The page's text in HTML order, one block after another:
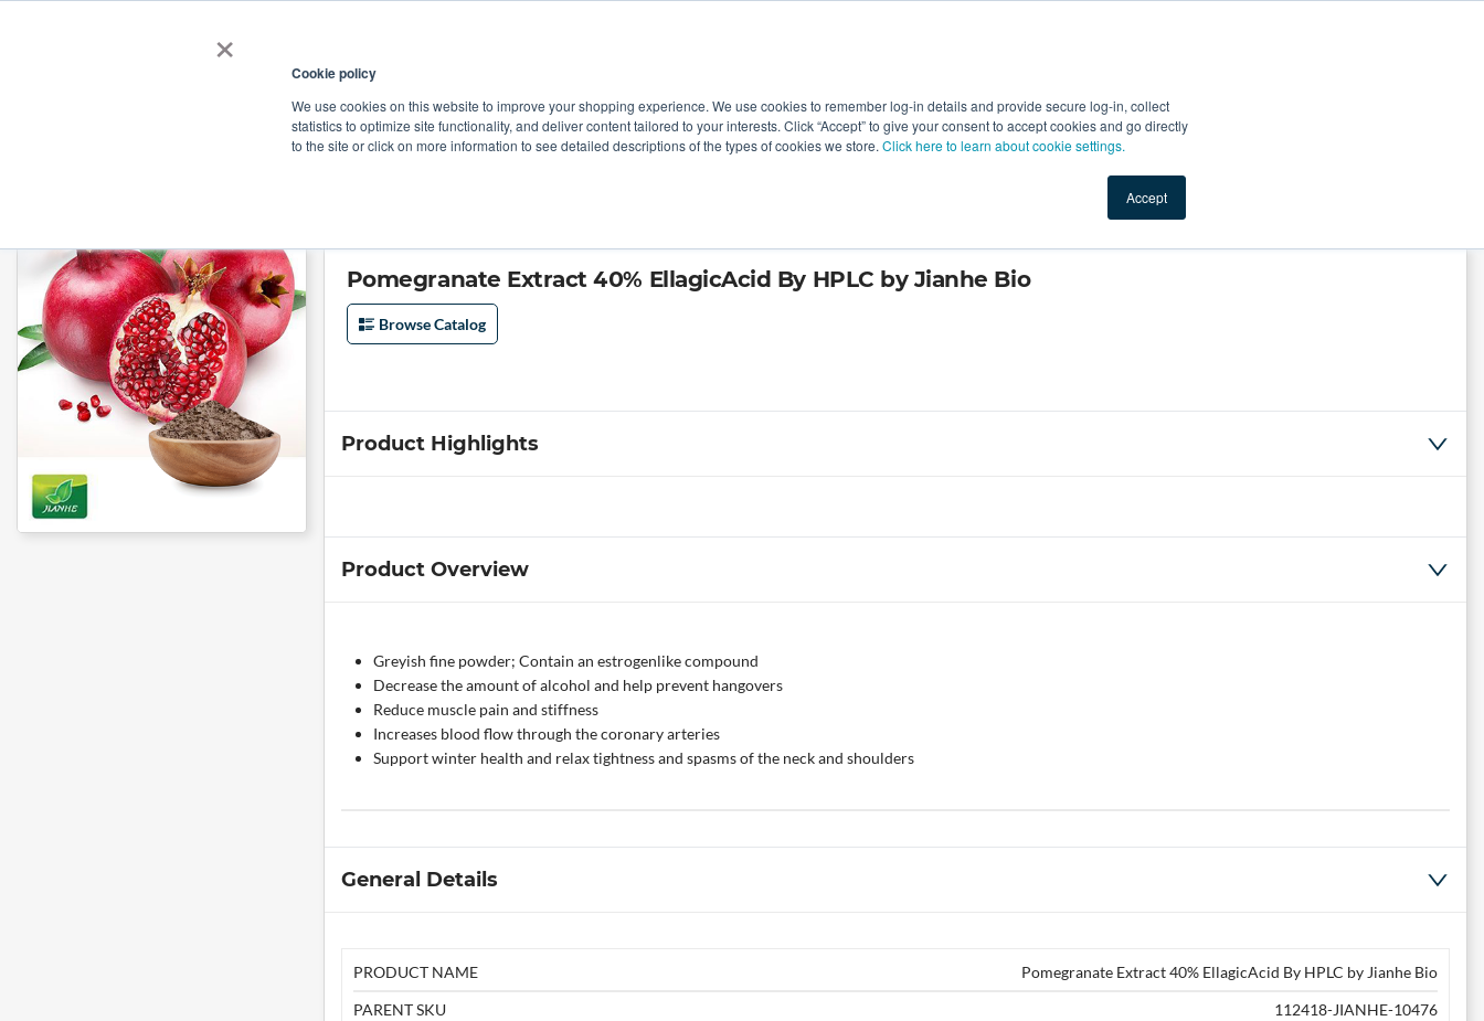
× Cookie policy
We use cookies on this website to improve your shopping experience. We use cookies to remember log-in details and provide secure log-in, collect
statistics to optimize site functionality, and deliver content tailored to your interests. Click “Accept” to give your consent to accept cookies and go directly
to the site or click on more information to see detailed descriptions of the types of cookies we store. Click here to learn about cookie settings.
Accept
Applications Factories Value-Added New Ingredients Promotional Ingredients Top Search Terms
Pomegranate Extract 40% EllagicAcid By HPLC by Jianhe Bio
Browse Catalog
Product Highlights
Product Overview
Greyish fine powder; Contain an estrogenlike compound
Decrease the amount of alcohol and help prevent hangovers
Reduce muscle pain and stiffness
Increases blood flow through the coronary arteries
Support winter health and relax tightness and spasms of the neck and shoulders
General Details
PRODUCT NAME
Pomegranate Extract 40% EllagicAcid By HPLC by Jianhe Bio
PARENT SKU
112418-JIANHE-10476